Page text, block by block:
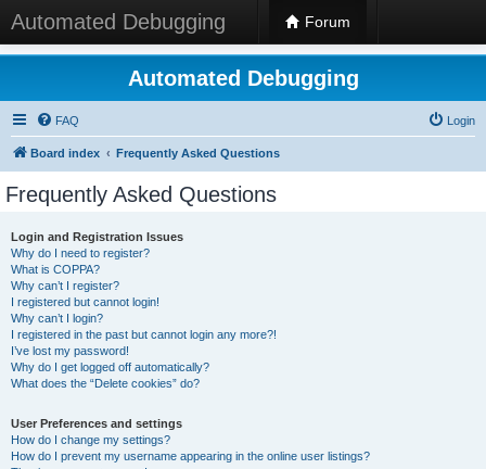
Automated Debugging Forum
Automated Debugging
FAQ Login
Board index Frequently Asked Questions
Frequently Asked Questions
Login and Registration Issues
Why do I need to register?
What is COPPA?
Why can’t I register?
I registered but cannot login!
Why can’t I login?
I registered in the past but cannot login any more?!
I’ve lost my password!
Why do I get logged off automatically?
What does the “Delete cookies” do?
User Preferences and settings
How do I change my settings?
How do I prevent my username appearing in the online user listings?